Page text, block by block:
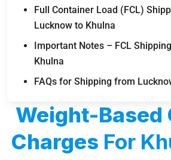
Full Container Load (FCL)
Lucknow to Khulna
Important Notes – FCL
Khulna
FAQs for Shipping from
Weight-Based
Charges For